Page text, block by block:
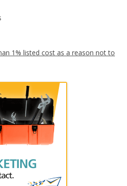
1% listed cost as a reason not to